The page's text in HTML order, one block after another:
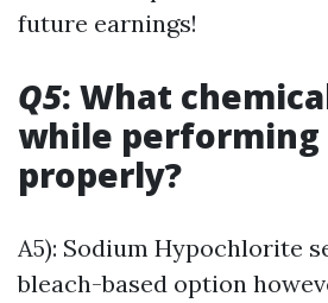
future earnings!
Q5: What
while performing
properly?
A5): Sodium Hypochlorite
bleach-based option